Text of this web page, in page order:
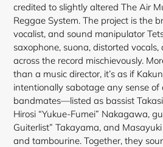
credited to slightly altered The Air
Reggae System. The project is the
vocalist, and sound manipulator
saxophone, suona, distorted
across the record mischievously.
than a music director, it’s as if
intentionally sabotage any sense of
bandmates—listed as bassist
Hirosi “Yukue-Fumei” Nakagawa,
Guiterlist” Takayama, and
and tambourine. Together, they